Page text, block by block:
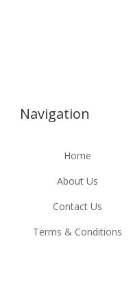
Navigation
Home
About Us
Contact Us
Terms & Conditions